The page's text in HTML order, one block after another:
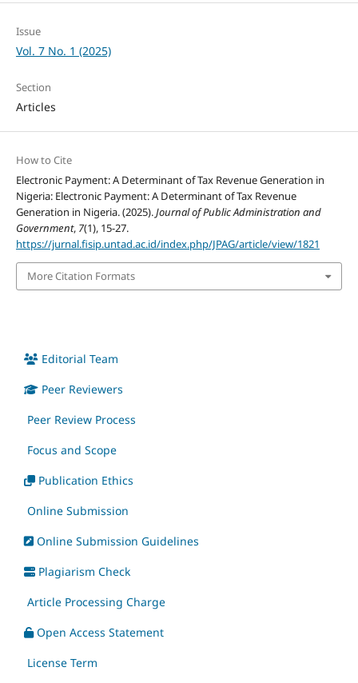
Issue
Vol. 7 No. 1 (2025)
Section
Articles
How to Cite
Electronic Payment: A Determinant of Tax Revenue Generation in
Nigeria: Electronic Payment: A Determinant of Tax Revenue
Generation in Nigeria. (2025).Journal of Public Administration and
Government, 7(1), 15-27.
https://jurnal.fisip.untad.ac.id/index.php/JPAG/article/view/1821
More Citation Formats
Editorial Team
Peer Reviewers
Peer Review Process
Focus and Scope
Publication Ethics
Online Submission
Online Submission Guidelines
Plagiarism Check
Article Processing Charge
Open Access Statement
License Term